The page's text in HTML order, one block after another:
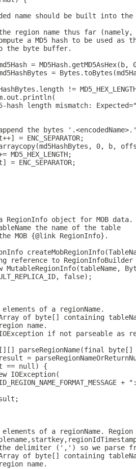
name should be built into the
region name thus far
a MD5 hash to be used as
the byte buffer.
= MD5Hash.getMD5AsHex(b,
=
!=
hash length mismatch:
the bytes
= ENC_SEPARATOR;
0, b,
MD5_HEX_LENGTH;
= ENC_SEPARATOR;
RegionInfo object for MOB data.
the name of the table
MOB {@link RegionInfo}.
reference to RegionInfoBuilder
MutableRegionInfo(tableName,
false);
of a regionName.
of byte[] containing
name.
if not parseable as
parseRegionName(final
=
== null) {
IOException(
+
elements of a regionName.
delimiter (',') so we parse
of byte[] containing
name.